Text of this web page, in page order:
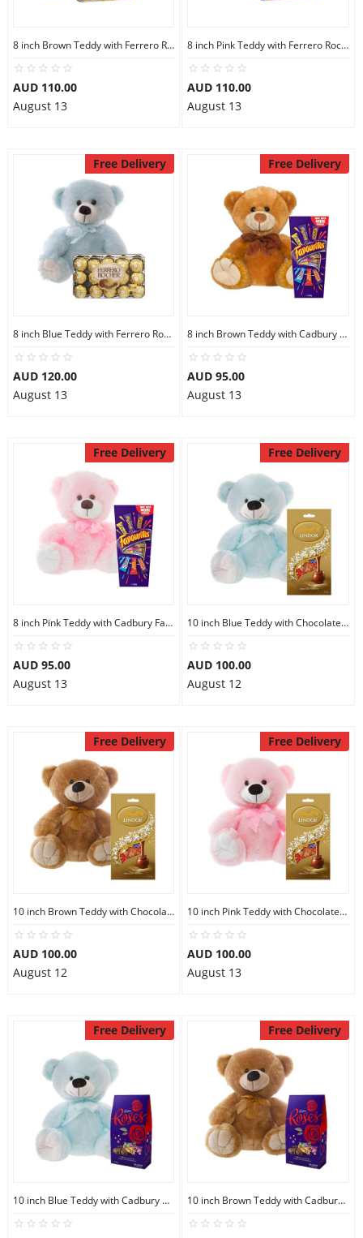
8 inch Brown Teddy with Ferrero Rocher 16
AUD 110.00
August 13
8 inch Pink Teddy with Ferrero Rocher 16
AUD 110.00
August 13
Free Delivery
8 inch Blue Teddy with Ferrero Rocher 30
AUD 120.00
August 13
Free Delivery
8 inch Brown Teddy with Cadbury Favourites
AUD 95.00
August 13
Free Delivery
8 inch Pink Teddy with Cadbury Favourites
AUD 95.00
August 13
Free Delivery
10 inch Blue Teddy with Chocolate bag
AUD 100.00
August 12
Free Delivery
10 inch Brown Teddy with Chocolate bag
AUD 100.00
August 12
Free Delivery
10 inch Pink Teddy with Chocolate bag
AUD 100.00
August 13
Free Delivery
10 inch Blue Teddy with Cadbury Chocolate
Free Delivery
10 inch Brown Teddy with Cadbury Chocolate